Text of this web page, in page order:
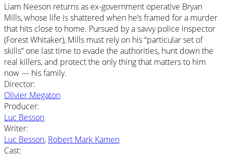
Liam Neeson returns as ex-government operative Bryan
Mills, whose life is shattered when he’s framed for a murder
that hits close to home. Pursued by a savvy police inspector
(Forest Whitaker), Mills must rely on his “particular set of
skills” one last time to evade the authorities, hunt down the
real killers, and protect the only thing that matters to him
now — his family.
Director:
Olivier Megaton
Producer:
Luc Besson
Writer:
Luc Besson, Robert Mark Kamen
Cast: